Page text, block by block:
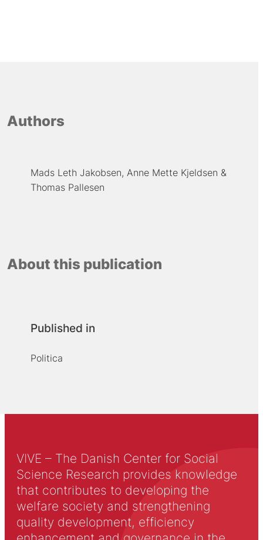
Authors
Mads Leth Jakobsen Anne Mette Kjeldsen
Thomas Pallesen
About this publication
Published in
Politica
VIVE – The Danish Center for Social
Science Research provides knowledge
that contributes to developing the
welfare society and strengthening
quality development, efficiency